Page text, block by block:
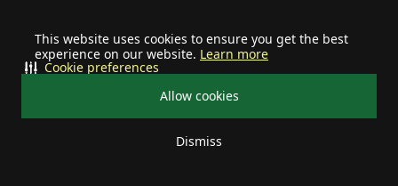
This website uses cookies to ensure you get the best
experience on our website. Learn more
Allow cookies
Dismiss
Cookie preferences